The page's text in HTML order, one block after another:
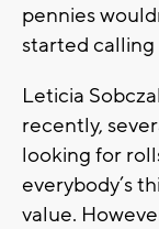
pennies
started calling
Leticia
recently,
looking for
everybody’s
value.